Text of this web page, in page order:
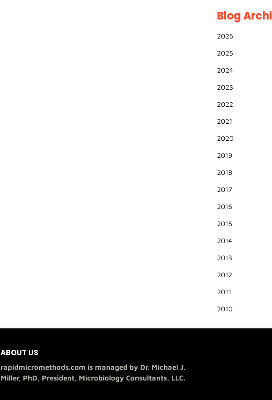
Blog
2026
2025
2024
2023
2022
2021
2020
2019
2018
2017
2016
2015
2014
2013
2012
2011
2010
ABOUT US
rapidmicromethods.com is managed by Dr. Michael J.
Miller, PhD, President, Microbiology Consultants, LLC.